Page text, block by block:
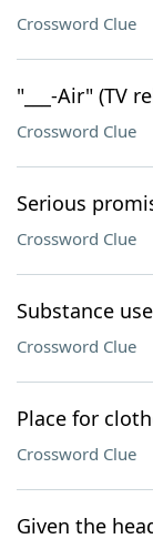
Crossword Clue
"___-Air" (TV
Crossword Clue
Serious
Crossword Clue
Substance
Crossword Clue
Place for
Crossword Clue
Given the